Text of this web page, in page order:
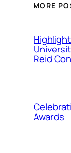
MORE
Reid
Awards